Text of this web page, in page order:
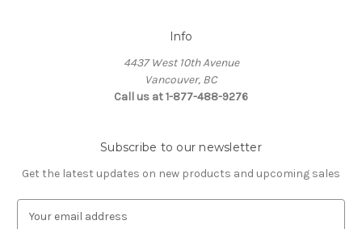
Info
4437 West 10th Avenue
Vancouver, BC
Call us at 1-877-488-9276
Subscribe to our newsletter
Get the latest updates on new products and upcoming sales